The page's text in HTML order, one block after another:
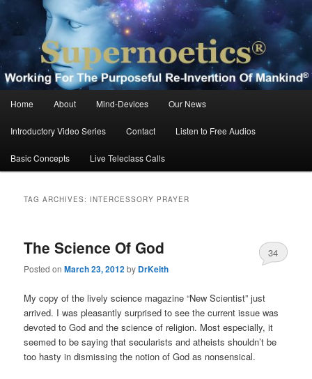
Skip
primary
content
Skip
secondary
contentSupernoetics®
Working For The Purposeful Reinvention Of Mankind®
menu
Home About Mind-Devices Our News
Introductory Video Series Contact Listen to Free Audios
Basic Concepts Live Teleclass Calls
TAG ARCHIVES: INTERCESSORY PRAYER
The Science Of God
Posted onMarch 23, 2012by DrKeith
34
My copy of the lively science magazine “New Scientist” just
arrived. I was pleasantly surprised to see the current issue was
devoted to God and the science of religion. Most especially, it
seemed to be saying that secularists and atheists shouldn’t be
too hasty in dismissing the notion of God as nonsensical.